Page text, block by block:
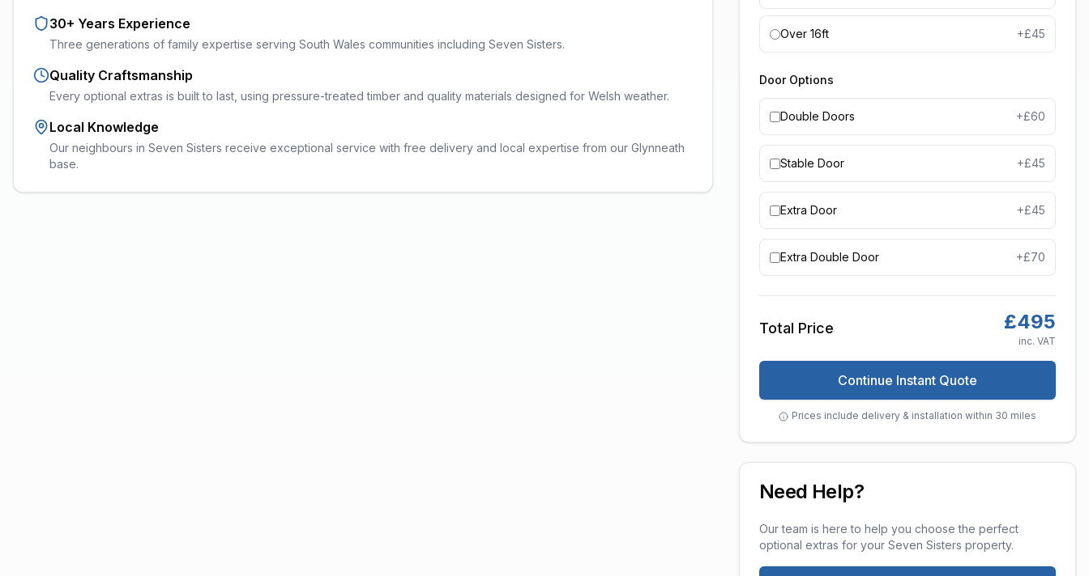
30+ Years Experience
Three generations of family expertise serving South Wales communities including Seven Sisters.
Quality Craftsmanship
Every optional extras is built to last, using pressure-treated timber and quality materials designed for Welsh weather.
Local Knowledge
Our neighbours in Seven Sisters receive exceptional service with free delivery and local expertise from our Glynneath
base.
Over 16ft +£45
Door Options
Double Doors +£60
Stable Door +£45
Extra Door +£45
Extra Double Door +£70
Total Price £495
inc. VAT
Continue Instant Quote
Prices include delivery & installation within 30 miles
Need Help?
Our team is here to help you choose the perfect
optional extras for your Seven Sisters property.